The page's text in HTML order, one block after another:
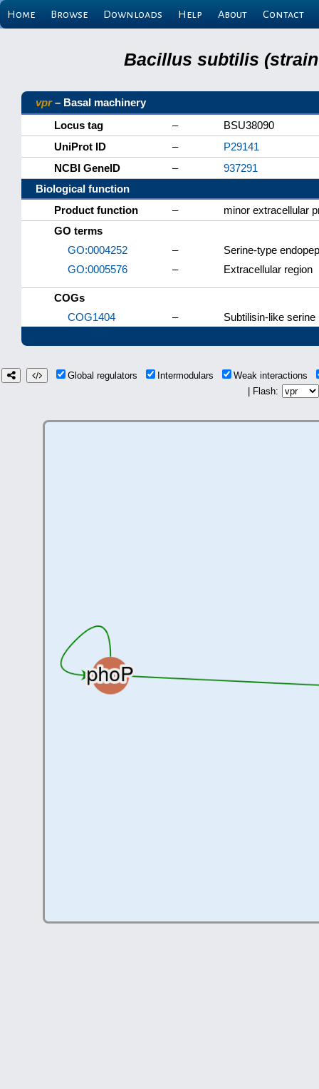
Home Browse Downloads Help About Contact
Bacillus subtilis (strain
vpr– Basal machinery
Locus tag
–
BSU38090
UniProt ID
–
P29141
NCBI GeneID
–
937291
Biological function
Product function
–
minor extracellular
GO terms
GO:0004252
–
Serine-type
GO:0005576
– Extracellular region
COGs
COG1404
– Subtilisin-like
Global regulators Intermodulars
Weak interactions
| Flash: